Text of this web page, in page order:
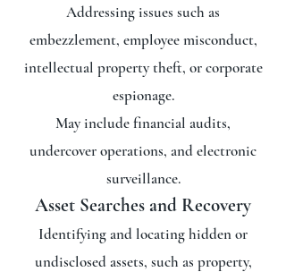
Addressing issues such as
embezzlement, employee misconduct,
intellectual property theft, or corporate
espionage.
May include financial audits,
undercover operations, and electronic
surveillance.
Asset Searches and Recovery
Identifying and locating hidden or
undisclosed assets, such as property,